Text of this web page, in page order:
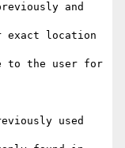
and
exact location
to the user for
used